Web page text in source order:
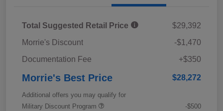
Total Suggested Retail Price
$29,392
Morrie's Discount
-$1,470
Documentation Fee
+$350
Morrie's Best Price $28,272
Additional offers you may qualify for
Military Discount Program
-$500